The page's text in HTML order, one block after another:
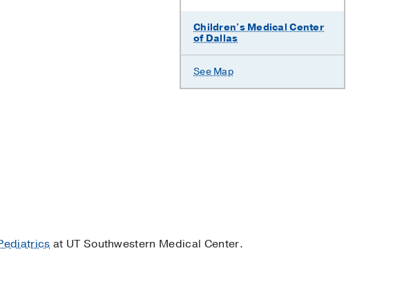
Children's Medical Center
of Dallas
See Map
at UT Southwestern Medical Center.